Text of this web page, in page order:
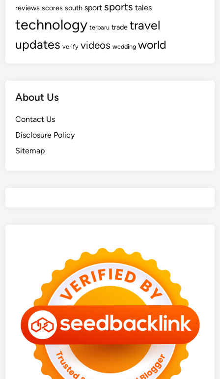
reviews scores south sport sports tales
technology terbaru trade travel
updates verify videos wedding world
About Us
Contact Us
Disclosure Policy
Sitemap